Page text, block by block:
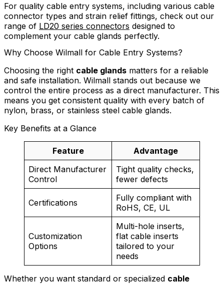
For quality cable entry systems, including various cable
connector types and strain relief fittings, check out our
range of LD20 series connectors designed to
complement your cable glands perfectly.
Why Choose Wilmall for Cable Entry Systems?
Choosing the right cable glands matters for a reliable
and safe installation. Wilmall stands out because we
control the entire process as a direct manufacturer. This
means you get consistent quality with every batch of
nylon, brass, or stainless steel cable glands.
Key Benefits at a Glance
Feature
Advantage
Direct Manufacturer
Control
Tight quality checks,
fewer defects
Certifications
Fully compliant with
RoHS, CE, UL
Customization
Options
Multi-hole inserts,
flat cable inserts
tailored to your
needs
Whether you want standard or specialized cable